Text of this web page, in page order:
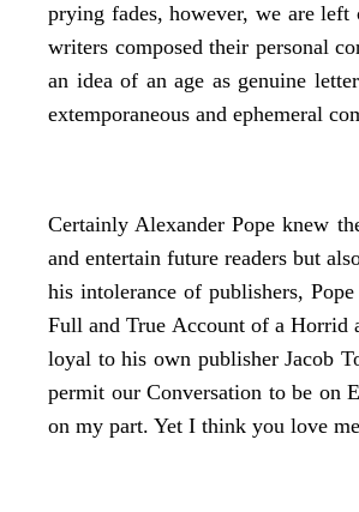
prying fades, however, we are
writers composed their personal
an idea of an age as genuine
extemporaneous and ephemeral
Certainly Alexander Pope knew
and entertain future readers but
his intolerance of publishers,
Full and True Account of a Horrid
loyal to his own publisher Jacob
permit our Conversation to be on
on my part. Yet I think you love